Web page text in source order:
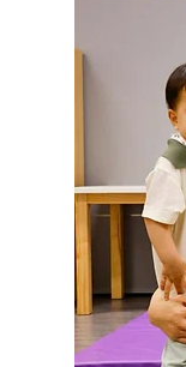
LOT Ghim Moh
LOT Pasir Ris St 51
Learning Journeys